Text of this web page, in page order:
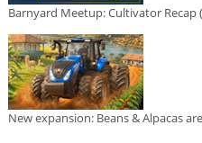
Barnyard Meetup: Cultivator Recap
New expansion: Beans & Alpacas